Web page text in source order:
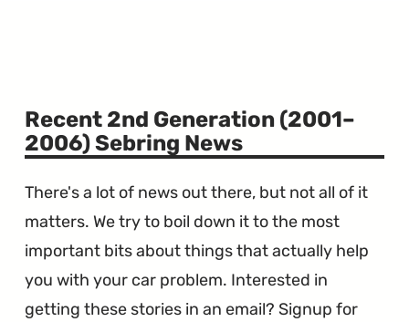
Recent 2nd Generation (2001–
2006) Sebring News
There's a lot of news out there, but not all of it
matters. We try to boil down it to the most
important bits about things that actually help
you with your car problem. Interested in
getting these stories in an email? Signup for